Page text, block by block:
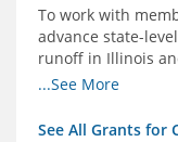
To work with
advance state-
runoff in Illinois
support for
...See More
See All Grants for